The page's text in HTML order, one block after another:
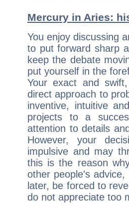
Mercury in Aries:
You enjoy discussing
to put forward sharp
keep the debate
put yourself in the
Your exact and
direct approach to
inventive, intuitive
projects to a
attention to details
However, your
impulsive and may
this is the reason
other people's
later, be forced to
do not appreciate too